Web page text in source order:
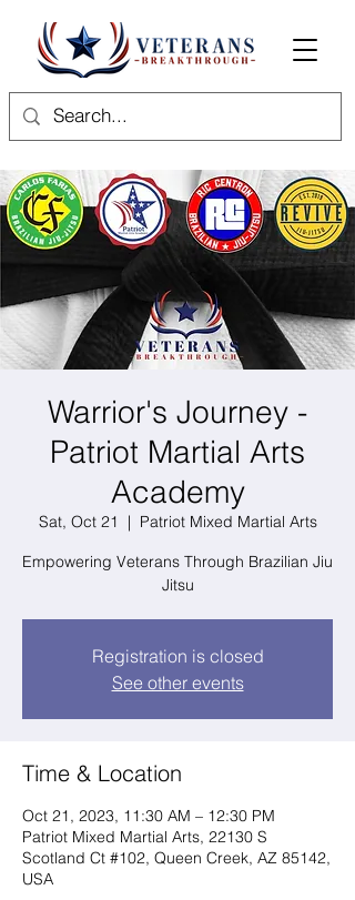
Warrior's Journey -
Patriot Martial Arts
Academy
Sat, Oct 21
  |
Patriot Mixed Martial Arts
Empowering Veterans Through Brazilian Jiu
Jitsu
Registration is closed
See other events
Time & Location
Oct 21, 2023, 11:30 AM – 12:30 PM
Patriot Mixed Martial Arts, 22130 S
Scotland Ct #102, Queen Creek, AZ 85142,
USA